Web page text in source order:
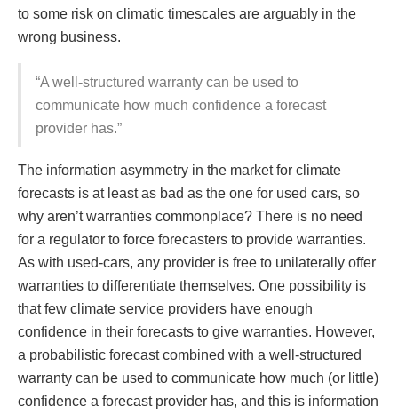
to some risk on climatic timescales are arguably in the
wrong business.
“A well-structured warranty can be used to
communicate how much confidence a forecast
provider has.”
The information asymmetry in the market for climate
forecasts is at least as bad as the one for used cars, so
why aren’t warranties commonplace? There is no need
for a regulator to force forecasters to provide warranties.
As with used-cars, any provider is free to unilaterally offer
warranties to differentiate themselves. One possibility is
that few climate service providers have enough
confidence in their forecasts to give warranties. However,
a probabilistic forecast combined with a well-structured
warranty can be used to communicate how much (or little)
confidence a forecast provider has, and this is information